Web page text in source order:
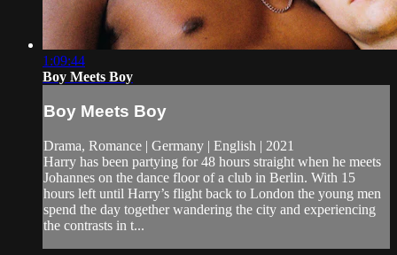
1:09:44
Boy Meets Boy
Boy Meets Boy
Drama, Romance | Germany | English | 2021
Harry has been partying for 48 hours straight when he meets
Johannes on the dance floor of a club in Berlin. With 15
hours left until Harry’s flight back to London the young men
spend the day together wandering the city and experiencing
the contrasts in t...